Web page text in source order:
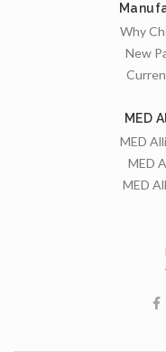
Why
New
MED
MED
MED
MED